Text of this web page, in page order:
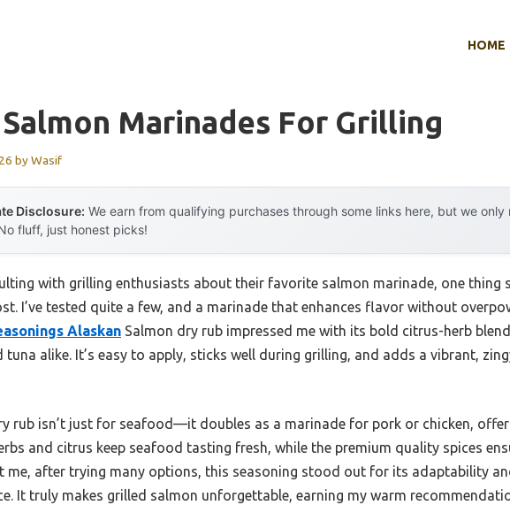
HOME
Marinades For Grilling
byWasif
Disclosure: We earn from qualifying purchases through some links here, but we
fluff, just honest picks!
with grilling enthusiasts about their favorite salmon marinade, one thing
I’ve tested quite a few, and a marinade that enhances flavor without
Alaskan Salmon dry rub impressed me with its bold citrus-herb
tuna alike. It’s easy to apply, sticks well during grilling, and adds a vibrant,
rub isn’t just for seafood—it doubles as a marinade for pork or chicken,
and citrus keep seafood tasting fresh, while the premium quality spices
me, after trying many options, this seasoning stood out for its adaptability
It truly makes grilled salmon unforgettable, earning my warm